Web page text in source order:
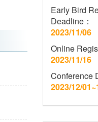
Early Bird
Deadline：
2023/11/06
Online
2023/11/16
Conference
2023/12/